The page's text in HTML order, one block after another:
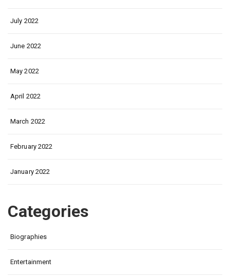
July 2022
June 2022
May 2022
April 2022
March 2022
February 2022
January 2022
Categories
Biographies
Entertainment